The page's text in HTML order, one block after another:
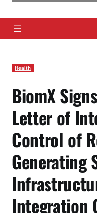
Health
BiomX
Letter of
Control of
Generating
Integration